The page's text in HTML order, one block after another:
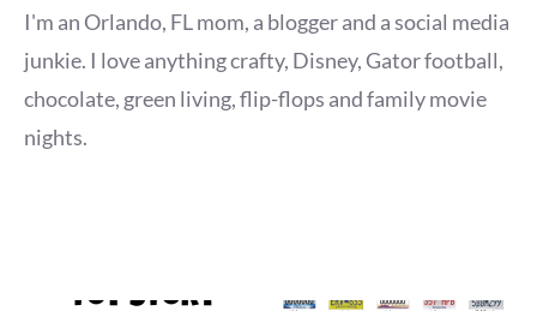
I'm an Orlando, FL mom, a blogger and a social media
junkie. I love anything crafty, Disney, Gator football,
chocolate, green living, flip-flops and family movie
nights.